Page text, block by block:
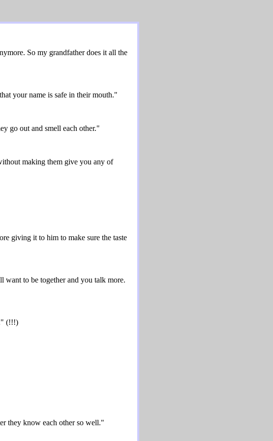
So my grandfather does it all the
your name is safe in their mouth."
go out and smell each other."
making them give you any of
giving it to him to make sure the taste
to be together and you talk more.
(!!!)
they know each other so well."